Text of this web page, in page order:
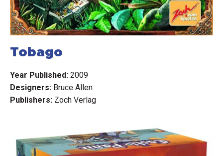
Tobago
Year Published: 2009
Designers: Bruce Allen
Publishers: Zoch Verlag